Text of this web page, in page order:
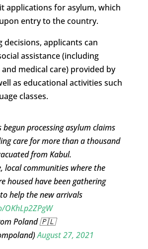
applications for asylum, which
entry to the country.
decisions, applicants can
assistance (including
medical care) provided by
as educational activities such
classes.
begun processing asylum claims
care for more than a thousand
from Kabul.
local communities where the
housed have been gathering
help the new arrivals
Poland 🇵🇱
August 27, 2021